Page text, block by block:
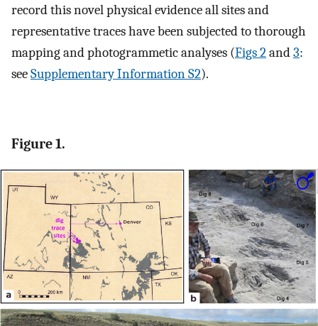
record this novel physical evidence all sites and
representative traces have been subjected to thorough
mapping and photogrammetic analyses (Figs 2and3:
seeSupplementary Information S2).
Figure 1.